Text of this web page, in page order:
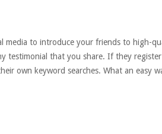
media to introduce your friends to high-
testimonial that you share. If they
own keyword searches. What an easy